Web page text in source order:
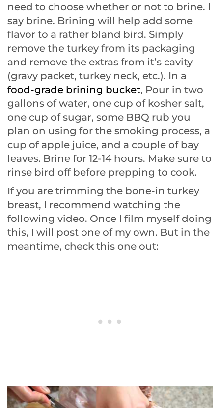
need to choose whether or not to brine. I
say brine. Brining will help add some
flavor to a rather bland bird. Simply
remove the turkey from its packaging
and remove the extras from it’s cavity
(gravy packet, turkey neck, etc.). In a
food-grade brining bucket, Pour in two
gallons of water, one cup of kosher salt,
one cup of sugar, some BBQ rub you
plan on using for the smoking process, a
cup of apple juice, and a couple of bay
leaves. Brine for 12-14 hours. Make sure to
rinse bird off before prepping to cook.
If you are trimming the bone-in turkey
breast, I recommend watching the
following video. Once I film myself doing
this, I will post one of my own. But in the
meantime, check this one out: